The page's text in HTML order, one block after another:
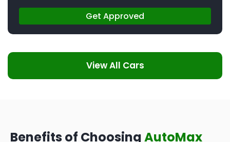
Get Approved
View All Cars
Benefits of ChoosingAutoMax